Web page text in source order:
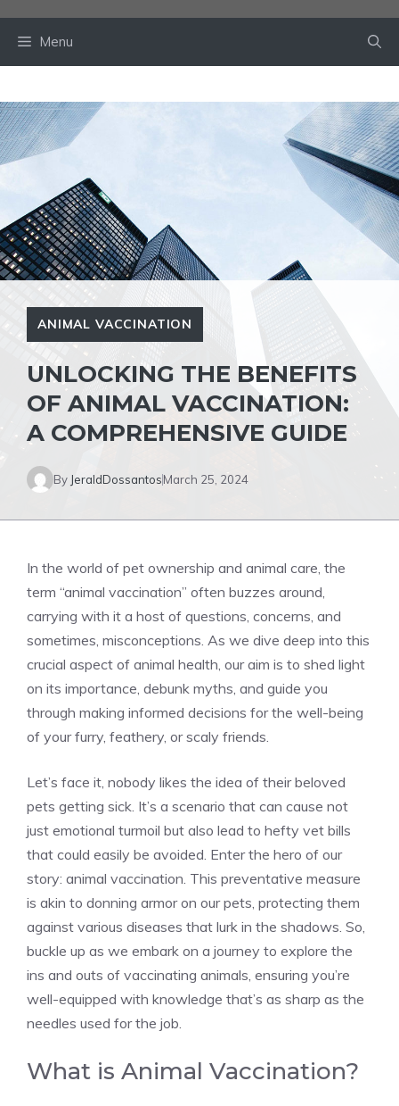
Menu
ANIMAL VACCINATION
UNLOCKING THE BENEFITS
OF ANIMAL VACCINATION:
A COMPREHENSIVE GUIDE
By JeraldDossantosMarch 25, 2024
In the world of pet ownership and animal care, the
term “animal vaccination” often buzzes around,
carrying with it a host of questions, concerns, and
sometimes, misconceptions. As we dive deep into this
crucial aspect of animal health, our aim is to shed light
on its importance, debunk myths, and guide you
through making informed decisions for the well-being
of your furry, feathery, or scaly friends.
Let’s face it, nobody likes the idea of their beloved
pets getting sick. It’s a scenario that can cause not
just emotional turmoil but also lead to hefty vet bills
that could easily be avoided. Enter the hero of our
story: animal vaccination. This preventative measure
is akin to donning armor on our pets, protecting them
against various diseases that lurk in the shadows. So,
buckle up as we embark on a journey to explore the
ins and outs of vaccinating animals, ensuring you’re
well-equipped with knowledge that’s as sharp as the
needles used for the job.
What is Animal Vaccination?